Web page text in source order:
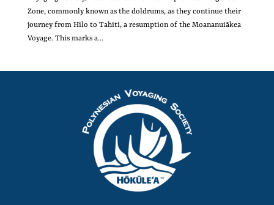
Zone, commonly known as the doldrums, as they continue their
journey from Hilo to Tahiti, a resumption of the Moananuiākea
Voyage. This marks a...